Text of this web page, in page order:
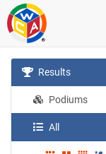
Results
Podiums
All